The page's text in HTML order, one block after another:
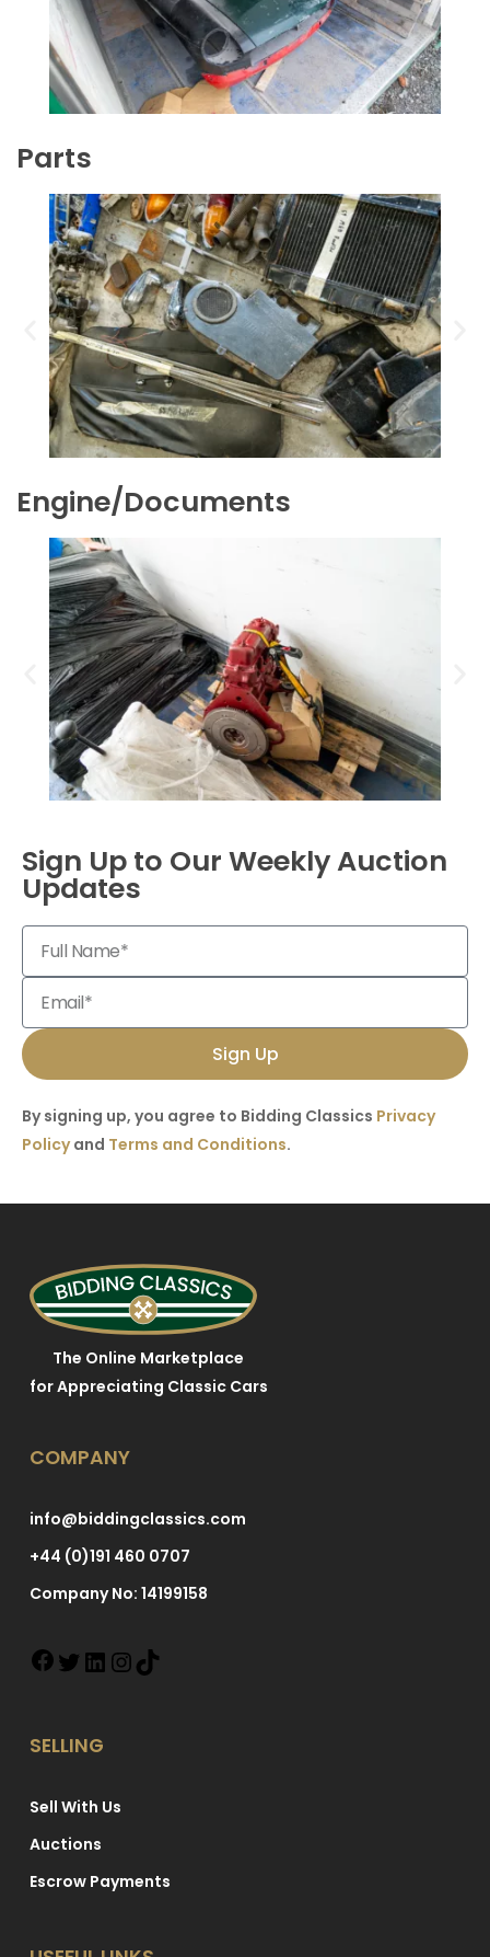
Parts
Engine/Documents
Sign Up to Our Weekly Auction
Updates
Sign Up
By signing up, you agree to Bidding Classics Privacy
Policyand Terms and Conditions.
The Online Marketplace
for Appreciating Classic Cars
COMPANY
info@biddingclassics.com
+44 (0)191 460 0707
Company No: 14199158
SELLING
Sell With Us
Auctions
Escrow Payments